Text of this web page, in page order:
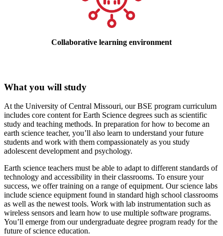
Collaborative learning environment
What you will study
At the University of Central Missouri, our BSE program curriculum
includes core content for Earth Science degrees such as scientific
study and teaching methods. In preparation for how to become an
earth science teacher, you’ll also learn to understand your future
students and work with them compassionately as you study
adolescent development and psychology.
Earth science teachers must be able to adapt to different standards of
technology and accessibility in their classrooms. To ensure your
success, we offer training on a range of equipment. Our science labs
include science equipment found in standard high school classrooms
as well as the newest tools. Work with lab instrumentation such as
wireless sensors and learn how to use multiple software programs.
You’ll emerge from our undergraduate degree program ready for the
future of science education.